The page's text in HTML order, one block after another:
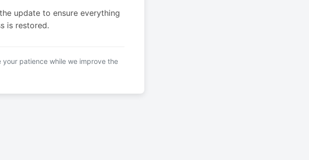
update to ensure everything
is restored.
patience while we improve the